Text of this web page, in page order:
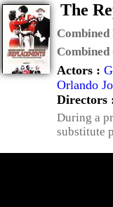
The
Actors :
Orlando
Directors
During a
substitute